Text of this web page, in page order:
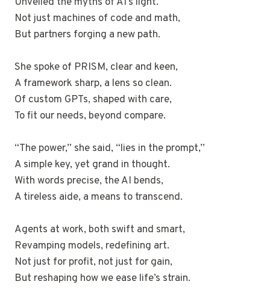
Not just machines of code and math,
But partners forging a new path.
She spoke of PRISM, clear and keen,
A framework sharp, a lens so clean.
Of custom GPTs, shaped with care,
To fit our needs, beyond compare.
“The power,” she said, “lies in the prompt,”
A simple key, yet grand in thought.
With words precise, the AI bends,
A tireless aide, a means to transcend.
Agents at work, both swift and smart,
Revamping models, redefining art.
Not just for profit, not just for gain,
But reshaping how we ease life’s strain.